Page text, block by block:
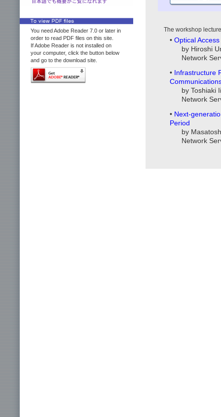
You need Adobe Reader 7.0 or later in
order to read PDF files on this site.
If Adobe Reader is not installed on
your computer, click the button below
and go to the download site.
The workshop
• Optical
by Hiroshi
Network
• Infrastructure
by Toshiaki
Network
• Next-
Period
by
Network